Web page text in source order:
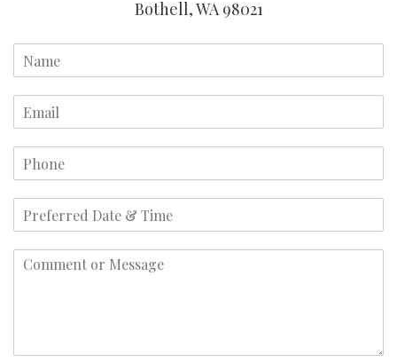
Bothell, WA 98021